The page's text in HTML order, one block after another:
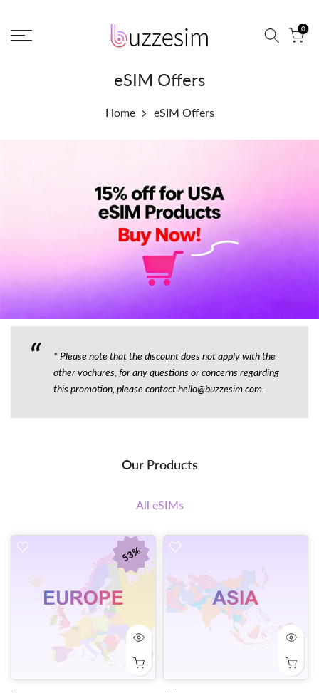
to
0
eSIM Offers
Home eSIM Offers
* Please note that the discount does not apply with the
other vochures, for any questions or concerns regarding
this promotion, please contact hello@buzzesim.com.
Our Products
All eSIMs